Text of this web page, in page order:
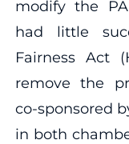
modify the
had little
Fairness Act
remove the
co-sponsored
in both